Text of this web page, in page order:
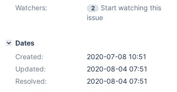
Watchers:
2
Start watching this
issue
Dates
Created:
2020-07-08 10:51
Updated:
2020-08-04 07:51
Resolved:
2020-08-04 07:51